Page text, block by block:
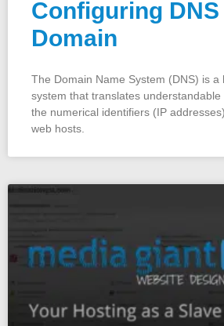
Configuring
Domain
The Domain Name System (DNS) is a
system that translates
the numerical identifiers (IP
web hosts.